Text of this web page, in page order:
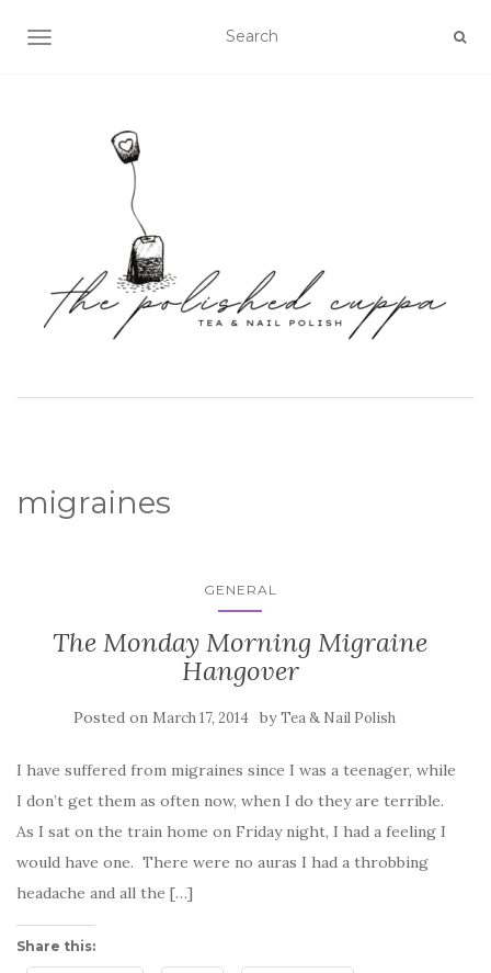
TOGGLE NAVIGATION
migraines
GENERAL
The Monday Morning Migraine
Hangover
Posted on March 17, 2014 byTea & Nail Polish
I have suffered from migraines since I was a teenager, while
I don’t get them as often now, when I do they are terrible.
As I sat on the train home on Friday night, I had a feeling I
would have one. There were no auras I had a throbbing
headache and all the […]
Share this: